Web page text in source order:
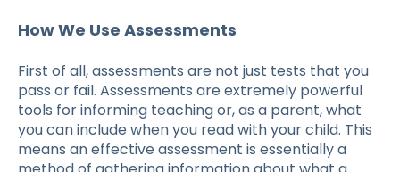
How We Use Assessments
First of all, assessments are not just tests that you
pass or fail. Assessments are extremely powerful
tools for informing teaching or, as a parent, what
you can include when you read with your child. This
means an effective assessment is essentially a